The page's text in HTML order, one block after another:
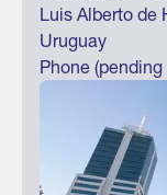
Luis Alberto de
Uruguay
Phone (pending